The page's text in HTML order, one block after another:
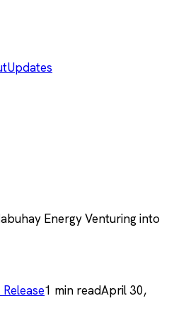
Updates
Energy Venturing into
Release1 min readApril 30,